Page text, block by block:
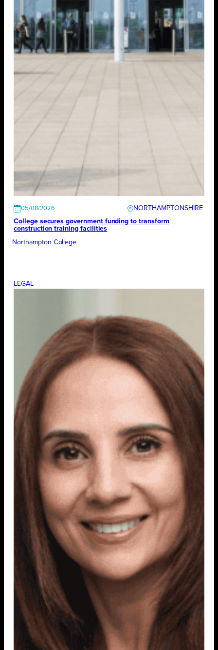
05/08/2026
NORTHAMPTONSHIRE
College secures government funding to transform
construction training facilities
Northampton College
LEGAL